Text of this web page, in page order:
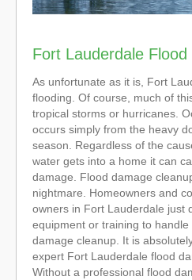
Fort Lauderdale
As unfortunate as it is, Fort
flooding. Of course, much of
tropical storms or hurricanes.
occurs simply from the heavy
season. Regardless of the
water gets into a home it can
damage. Flood damage
nightmare. Homeowners and
owners in Fort Lauderdale just
equipment or training to
damage cleanup. It is
expert Fort Lauderdale flood
Without a professional flood